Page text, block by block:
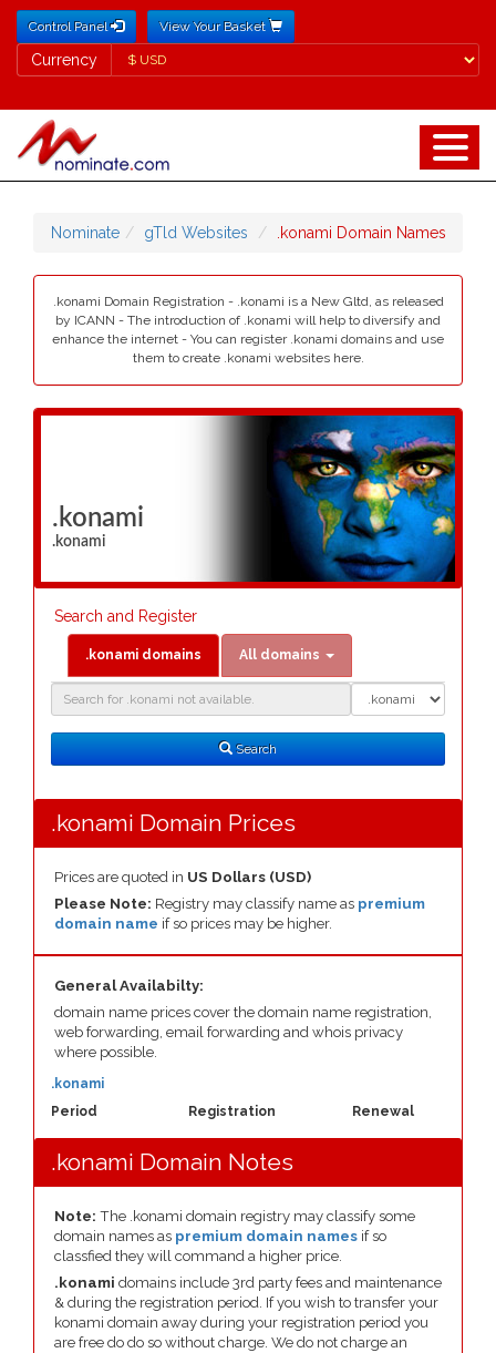
Control Panel View Your Basket
Currency
Currency
Nominate gTld Websites .konami Domain Names
.konami Domain Registration - .konami is a New Gltd, as released
by ICANN - The introduction of .konami will help to diversify and
enhance the internet - You can register .konami domains and use
them to create .konami websites here.
.konami
.konami
Search and Register
.konami domains All domains
Search
.konami Domain Prices
Prices are quoted in US Dollars (USD)
Please Note: Registry may classify name as premium
domain name if so prices may be higher.
General Availabilty:
domain name prices cover the domain name registration,
web forwarding, email forwarding and whois privacy
where possible.
Period Registration Renewal
.konami
.konami Domain Notes
Note: The .konami domain registry may classify some
domain names as premium domain names if so
classfied they will command a higher price.
.konami domains include 3rd party fees and maintenance
& during the registration period. If you wish to transfer your
konami domain away during your registration period you
are free do do so without charge. We do not charge an